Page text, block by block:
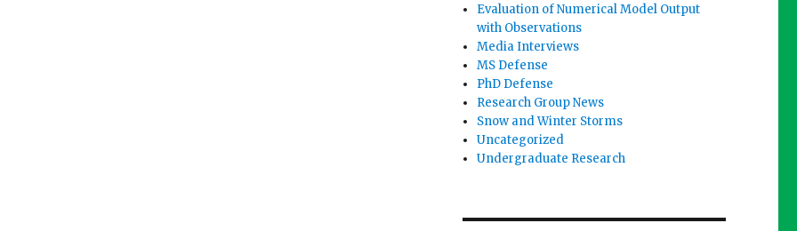
Evaluation of Numerical Model Output
with Observations
Media Interviews
MS Defense
PhD Defense
Research Group News
Snow and Winter Storms
Uncategorized
Undergraduate Research